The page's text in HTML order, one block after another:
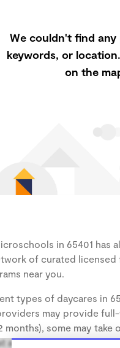
We couldn't find any
keywords, or
on the
in 65401 has
of curated
near you.
types of daycares in
may provide
months), some may
accommodates the age